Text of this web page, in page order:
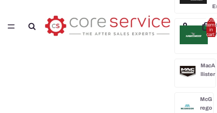
MacA
llister
McG
rego
Total
items
in
cart: